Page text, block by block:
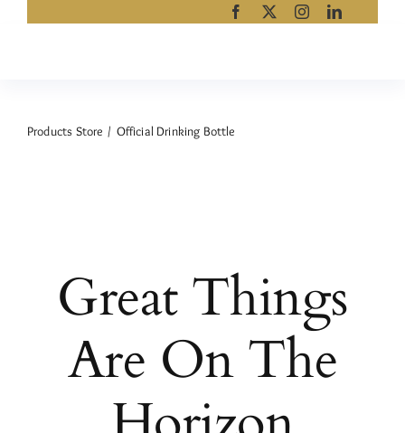
Products Store Official Drinking Bottle
Great Things
Are On The